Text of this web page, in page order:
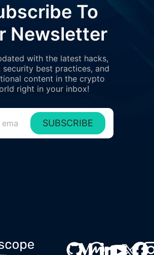
To
Newsletter
with the latest hacks,
security best practices, and
content in the crypto
right in your inbox!
SUBSCRIBE